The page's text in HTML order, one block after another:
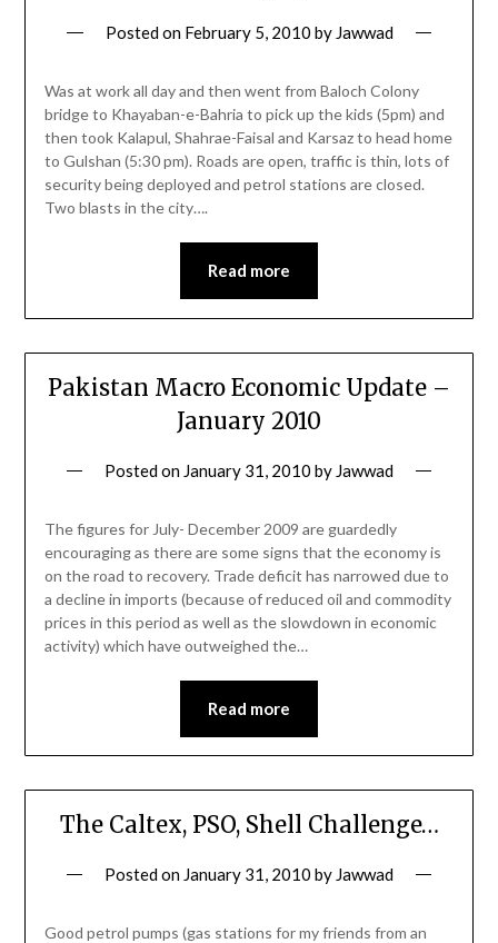
Posted on February 5, 2010 by Jawwad
Was at work all day and then went from Baloch Colony
bridge to Khayaban-e-Bahria to pick up the kids (5pm) and
then took Kalapul, Shahrae-Faisal and Karsaz to head home
to Gulshan (5:30 pm). Roads are open, traffic is thin, lots of
security being deployed and petrol stations are closed.
Two blasts in the city….
Read more
Pakistan Macro Economic Update –
January 2010
Posted on January 31, 2010 by Jawwad
The figures for July- December 2009 are guardedly
encouraging as there are some signs that the economy is
on the road to recovery. Trade deficit has narrowed due to
a decline in imports (because of reduced oil and commodity
prices in this period as well as the slowdown in economic
activity) which have outweighed the…
Read more
The Caltex, PSO, Shell Challenge…
Posted on January 31, 2010 by Jawwad
Good petrol pumps (gas stations for my friends from an